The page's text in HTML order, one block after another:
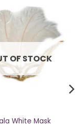
OF STOCK
White Mask